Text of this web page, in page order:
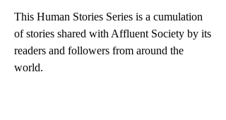
This Human Stories Series is a cumulation
of stories shared with Affluent Society by its
readers and followers from around the
world.